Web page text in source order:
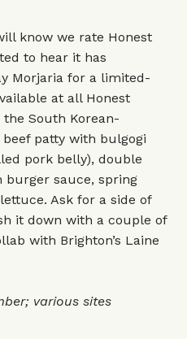
know we rate Honest
to hear it has
Morjaria for a limited-
at all Honest
South Korean-
patty with bulgogi
pork belly), double
burger sauce, spring
Ask for a side of
it down with a couple of
with Brighton’s Laine
various sites